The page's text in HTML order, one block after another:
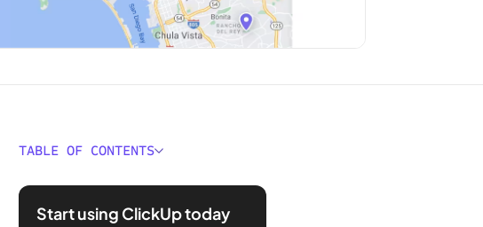
TABLE OF CONTENTS
What Should You Look for In Map-
Start using ClickUp today